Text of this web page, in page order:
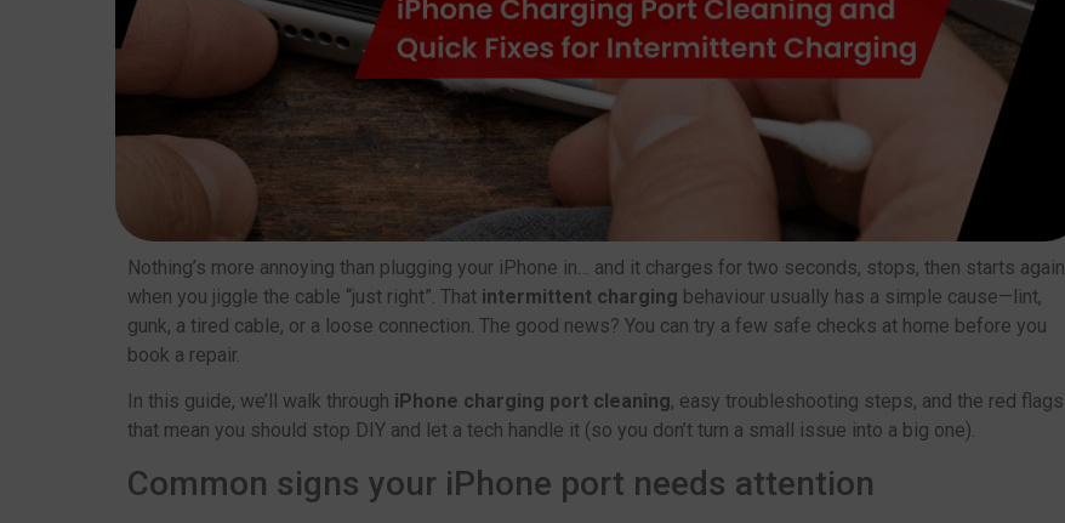
Nothing’s more annoying than plugging your iPhone in… and it charges for two seconds, stops, then starts again
when you jiggle the cable “just right”. That intermittent charging behaviour usually has a simple cause—lint,
gunk, a tired cable, or a loose connection. The good news? You can try a few safe checks at home before you
book a repair.
In this guide, we’ll walk through iPhone charging port cleaning, easy troubleshooting steps, and the red flags
that mean you should stop DIY and let a tech handle it (so you don’t turn a small issue into a big one).
Common signs your iPhone port needs attention